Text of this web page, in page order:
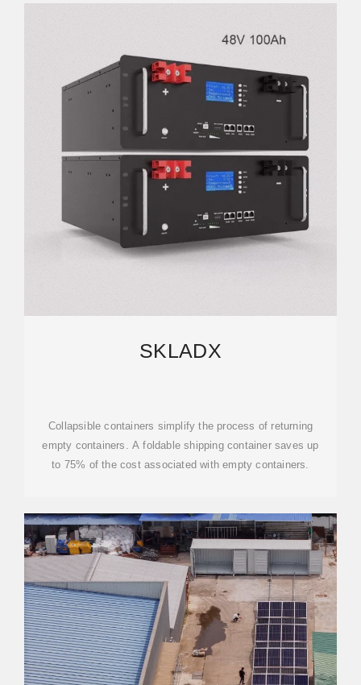
SKLADX
Collapsible containers simplify the process of returning
empty containers. A foldable shipping container saves up
to 75% of the cost associated with empty containers.